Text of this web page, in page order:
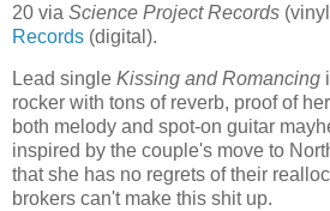
20 via Science Project Records
Records (digital).
Lead single Kissing and Romancing
rocker with tons of reverb, proof of
both melody and spot-on guitar
inspired by the couple's move to
that she has no regrets of their
brokers can't make this shit up.